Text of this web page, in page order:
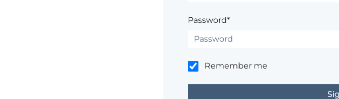
Password*
Remember me